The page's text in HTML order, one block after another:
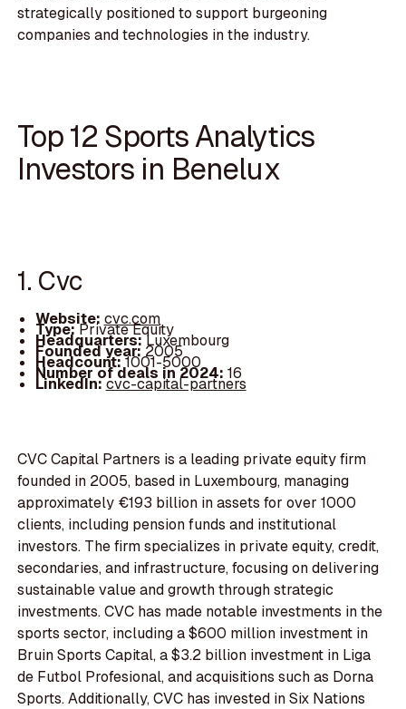
strategically positioned to support burgeoning
companies and technologies in the industry.
Top 12 Sports Analytics
Investors in Benelux
1. Cvc
Website: cvc.com
Type:Private Equity
Headquarters:Luxembourg
Founded year: 2005
Headcount:1001-5000
Number of deals in 2024: 16
LinkedIn:cvc-capital-partners
CVC Capital Partners is a leading private equity firm
founded in 2005, based in Luxembourg, managing
approximately €193 billion in assets for over 1000
clients, including pension funds and institutional
investors. The firm specializes in private equity, credit,
secondaries, and infrastructure, focusing on delivering
sustainable value and growth through strategic
investments. CVC has made notable investments in the
sports sector, including a $600 million investment in
Bruin Sports Capital, a $3.2 billion investment in Liga
de Futbol Profesional, and acquisitions such as Dorna
Sports. Additionally, CVC has invested in Six Nations